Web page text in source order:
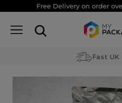
Free Delivery on order
Fast